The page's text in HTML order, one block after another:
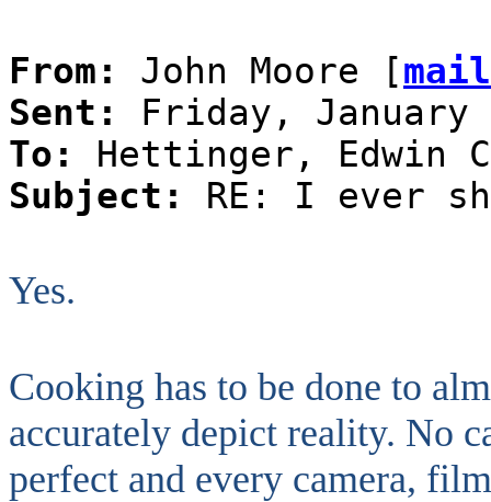
From: John Moore [
Sent:
Friday, January
To:
Hettinger, Edwin C
Subject:
RE: I ever
Yes.
Cooking has to be done to
accurately depict reality. No
perfect and every camera,